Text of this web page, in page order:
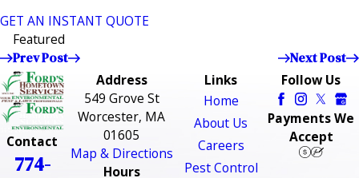
GET AN INSTANT QUOTE
Featured
Prev Post Next Post
Contact
774-
Address
549 Grove St
Worcester, MA
01605
Map & Directions
Hours
Links
Home
About Us
Careers
Pest Control
Follow Us
Payments We
Accept